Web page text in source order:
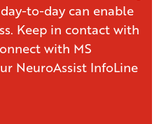
to-day can enable
Keep in contact with
with MS
NeuroAssist InfoLine